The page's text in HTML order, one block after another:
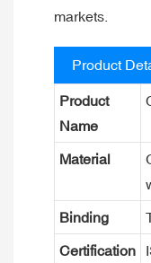
markets.
Product
Product
Name
Material
Binding
Certification